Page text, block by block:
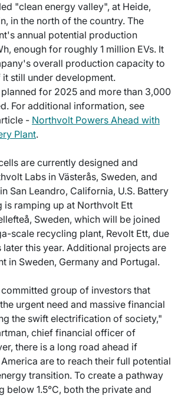
"clean energy valley", at Heide,
in the north of the country. The
annual potential production
enough for roughly 1 million EVs. It
overall production capacity to
it still under development.
for 2025 and more than 3,000
For additional information, see
- Northvolt Powers Ahead with
Plant.
are currently designed and
Labs in Västerås, Sweden, and
San Leandro, California, U.S. Battery
is ramping up at Northvolt Ett
Sweden, which will be joined
scale recycling plant, Revolt Ett, due
this year. Additional projects are
in Sweden, Germany and Portugal.
group of investors that
urgent need and massive financial
the swift electrification of society,"
chief financial officer of
there is a long road ahead if
are to reach their full potential
transition. To create a pathway
below 1.5°C, both the private and